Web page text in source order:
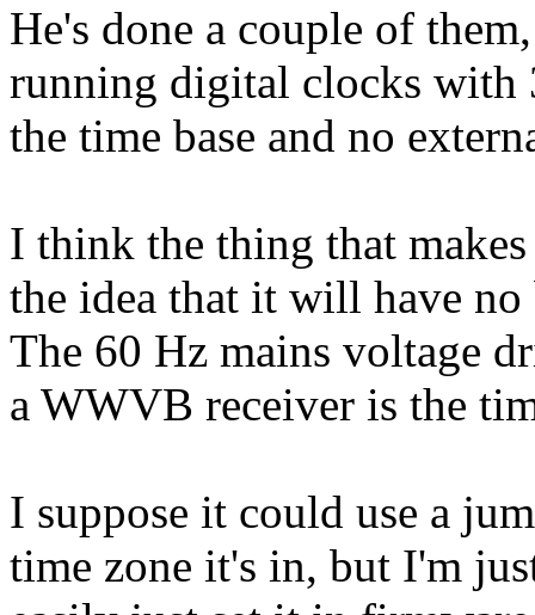
He's done a couple of
running digital clocks with
the time base and no
I think the thing that
the idea that it will have
The 60 Hz mains voltage
a WWVB receiver is the
I suppose it could use a
time zone it's in, but I'm